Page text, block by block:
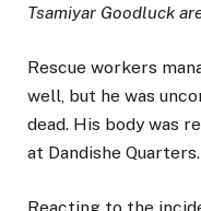
Tsamiyar Goodluck
Rescue workers
well, but he was
dead. His body was
at Dandishe Quarters.